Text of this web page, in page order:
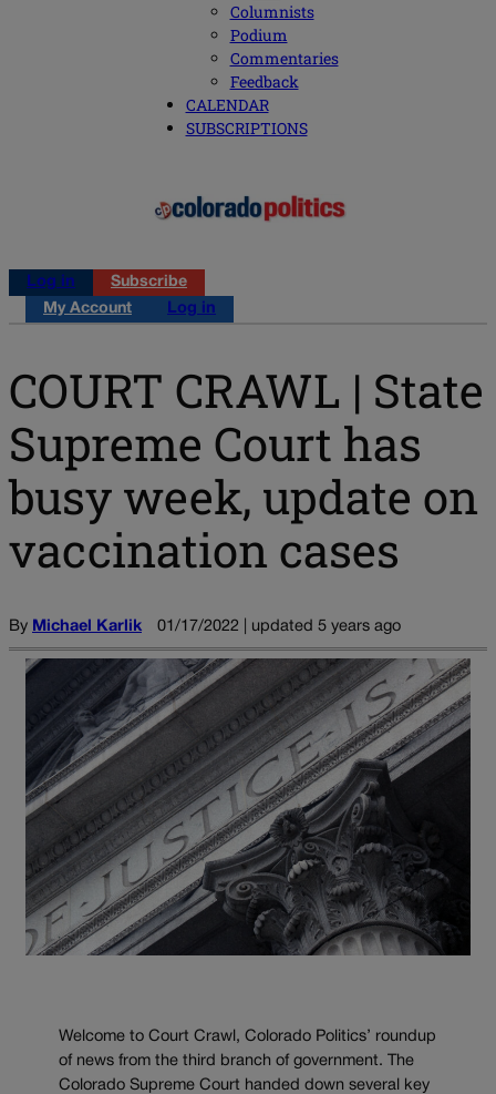
Columnists
Podium
Commentaries
Feedback
CALENDAR
SUBSCRIPTIONS
Log in
Subscribe
My Account
Log in
COURT CRAWL | State
Supreme Court has
busy week, update on
vaccination cases
By Michael Karlik 01/17/2022 | updated 5 years ago
Welcome to Court Crawl, Colorado Politics’ roundup
of news from the third branch of government. The
Colorado Supreme Court handed down several key